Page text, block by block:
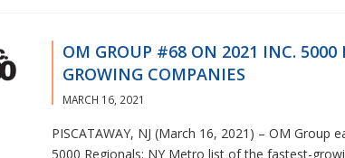
OM GROUP #68 ON 2021 INC. 5000
GROWING COMPANIES
MARCH 16, 2021
PISCATAWAY, NJ (March 16, 2021) – OM
5000 Regionals: NY Metro list of the fastest-